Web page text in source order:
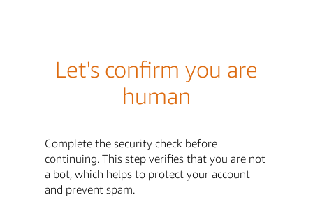
Let's confirm you are
human
Complete the security check before
continuing. This step verifies that you are not
a bot, which helps to protect your account
and prevent spam.